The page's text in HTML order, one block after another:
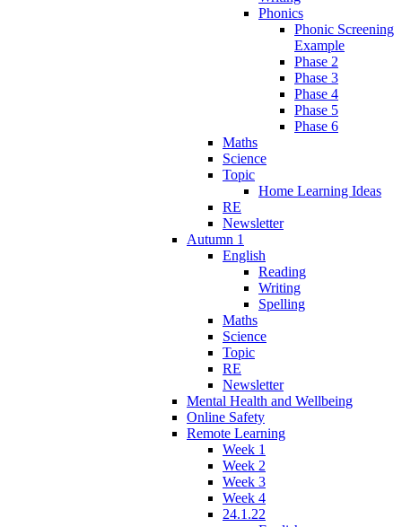
Phonics
Phonic Screening
Example
Phase 2
Phase 3
Phase 4
Phase 5
Phase 6
Maths
Science
Topic
Home Learning Ideas
RE
Newsletter
Autumn 1
English
Reading
Writing
Spelling
Maths
Science
Topic
RE
Newsletter
Mental Health and Wellbeing
Online Safety
Remote Learning
Week 1
Week 2
Week 3
Week 4
24.1.22